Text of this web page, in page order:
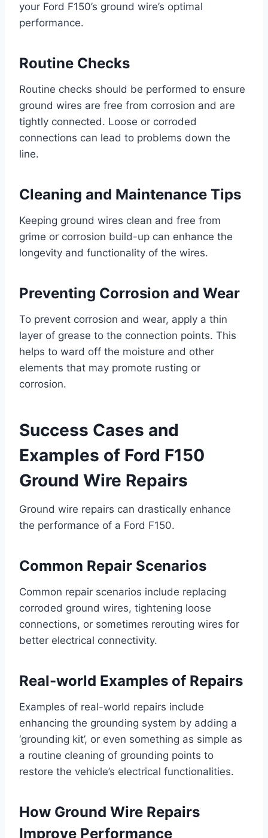
your Ford F150’s ground wire’s optimal
performance.
Routine Checks
Routine checks should be performed to ensure
ground wires are free from corrosion and are
tightly connected. Loose or corroded
connections can lead to problems down the
line.
Cleaning and Maintenance Tips
Keeping ground wires clean and free from
grime or corrosion build-up can enhance the
longevity and functionality of the wires.
Preventing Corrosion and Wear
To prevent corrosion and wear, apply a thin
layer of grease to the connection points. This
helps to ward off the moisture and other
elements that may promote rusting or
corrosion.
Success Cases and
Examples of Ford F150
Ground Wire Repairs
Ground wire repairs can drastically enhance
the performance of a Ford F150.
Common Repair Scenarios
Common repair scenarios include replacing
corroded ground wires, tightening loose
connections, or sometimes rerouting wires for
better electrical connectivity.
Real-world Examples of Repairs
Examples of real-world repairs include
enhancing the grounding system by adding a
‘grounding kit’, or even something as simple as
a routine cleaning of grounding points to
restore the vehicle’s electrical functionalities.
How Ground Wire Repairs
Improve Performance